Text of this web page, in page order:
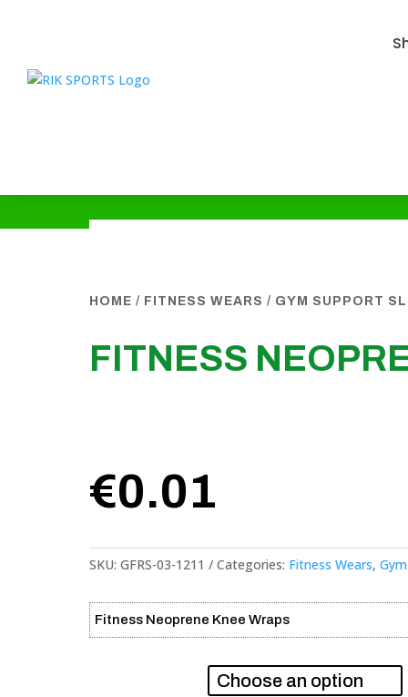
HOME / FITNESS WEARS / GYM SUPPORT
FITNESS
€0.01
SKU: GFRS-03-1211 Categories: Fitness Wears,
Fitness Neoprene Knee Wraps